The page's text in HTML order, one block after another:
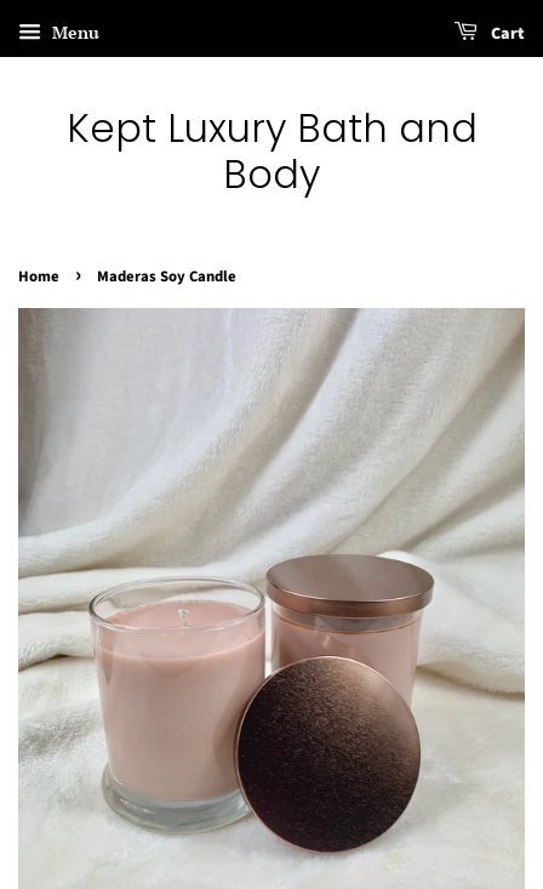
Menu Cart
Kept Luxury Bath and
Body
Home › Maderas Soy Candle